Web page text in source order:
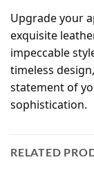
Upgrade your
exquisite
impeccable
timeless
statement of
sophistication.
RELATED